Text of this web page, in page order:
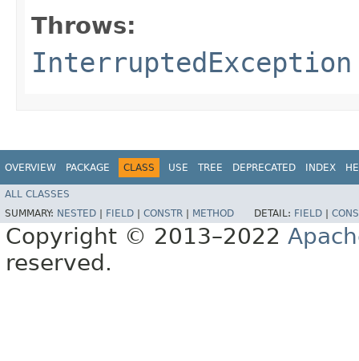
Throws:
InterruptedException
OVERVIEW PACKAGE CLASS USE TREE DEPRECATED INDEX
ALL CLASSES
SUMMARY: NESTED FIELD CONSTR METHOD DETAIL: FIELD
Copyright © 2013–2022
reserved.